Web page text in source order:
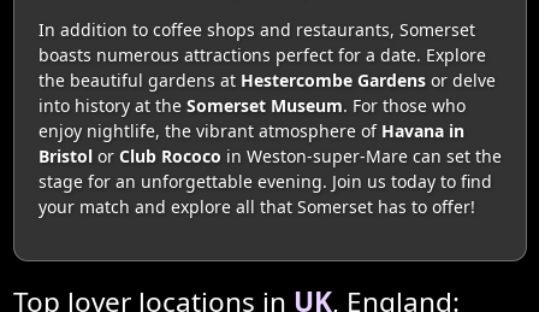
In addition to coffee shops and restaurants, Somerset
boasts numerous attractions perfect for a date. Explore
the beautiful gardens at Hestercombe Gardensor delve
into history at the Somerset Museum. For those who
enjoy nightlife, the vibrant atmosphere of Havana in
Bristolor Club Rococo in Weston-super-Mare can set the
stage for an unforgettable evening. Join us today to find
your match and explore all that Somerset has to offer!
Top lover locations in UK, England: